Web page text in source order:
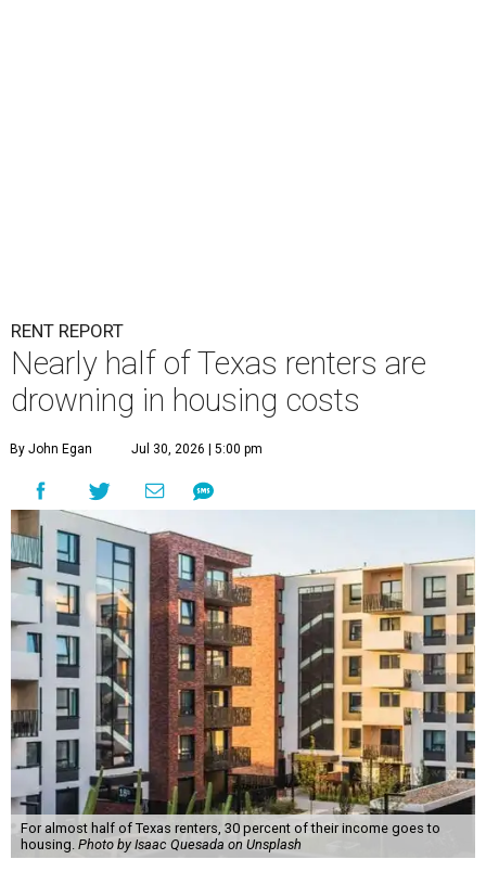
RENT REPORT
Nearly half of Texas renters are
drowning in housing costs
By John Egan Jul 30, 2026 | 5:00 pm
For almost half of Texas renters, 30 percent of their income goes to
housing. Photo by Isaac Quesada on Unsplash